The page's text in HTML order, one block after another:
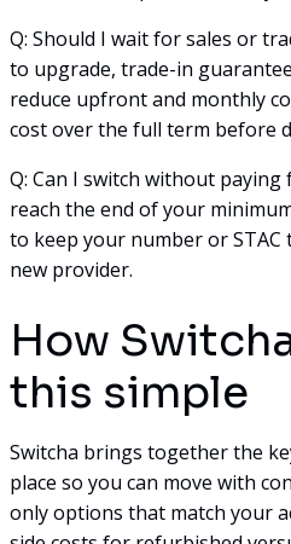
Q: Should I wait for sales or
to upgrade, trade-in
reduce upfront and monthly
cost over the full term before
Q: Can I switch without paying
reach the end of your
to keep your number or STAC
new provider.
How
this simple
Switcha brings together the
place so you can move with
only options that match your